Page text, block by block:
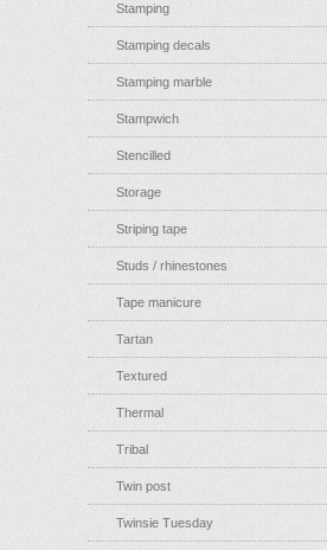
Stamping
Stamping decals
Stamping marble
Stampwich
Stencilled
Storage
Striping tape
Studs / rhinestones
Tape manicure
Tartan
Textured
Thermal
Tribal
Twin post
Twinsie Tuesday